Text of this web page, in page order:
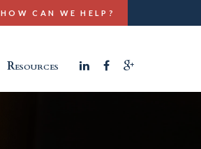
HOW CAN WE HELP?
Resources